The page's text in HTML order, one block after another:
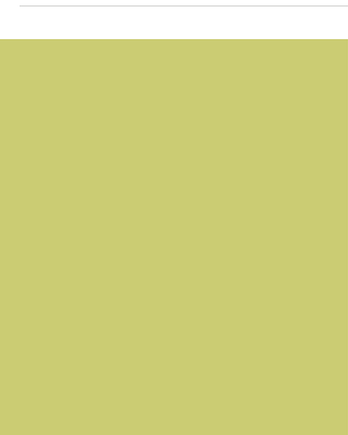
transforming eco-anxiety into action. A
step-by-step idea on how to move